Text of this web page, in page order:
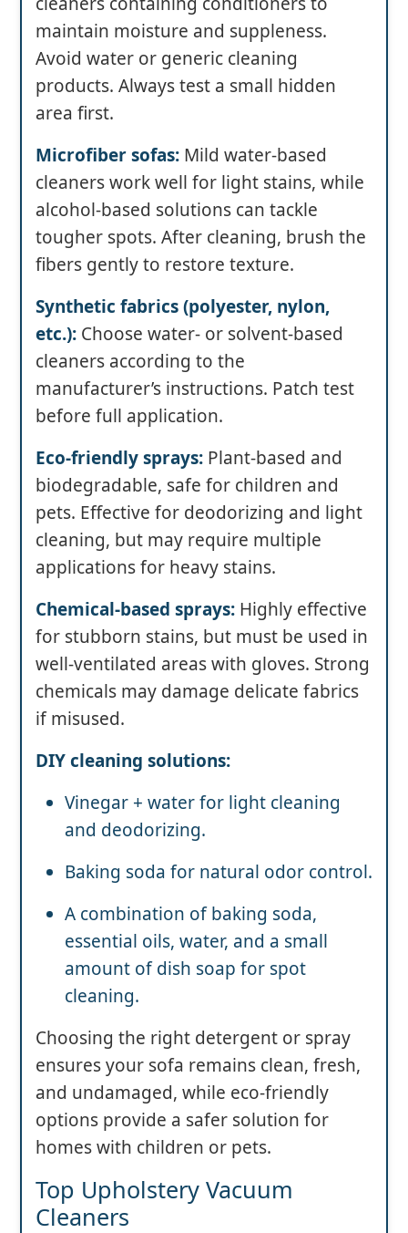
maintain moisture and suppleness.
Avoid water or generic cleaning
products. Always test a small hidden
area first.
Microfiber sofas: Mild water-based
cleaners work well for light stains, while
alcohol-based solutions can tackle
tougher spots. After cleaning, brush the
fibers gently to restore texture.
Synthetic fabrics (polyester, nylon,
etc.): Choose water- or solvent-based
cleaners according to the
manufacturer’s instructions. Patch test
before full application.
Eco-friendly sprays: Plant-based and
biodegradable, safe for children and
pets. Effective for deodorizing and light
cleaning, but may require multiple
applications for heavy stains.
Chemical-based sprays: Highly effective
for stubborn stains, but must be used in
well-ventilated areas with gloves. Strong
chemicals may damage delicate fabrics
if misused.
DIY cleaning solutions:
Vinegar + water for light cleaning
and deodorizing.
Baking soda for natural odor control.
A combination of baking soda,
essential oils, water, and a small
amount of dish soap for spot
cleaning.
Choosing the right detergent or spray
ensures your sofa remains clean, fresh,
and undamaged, while eco-friendly
options provide a safer solution for
homes with children or pets.
Top Upholstery Vacuum
Cleaners